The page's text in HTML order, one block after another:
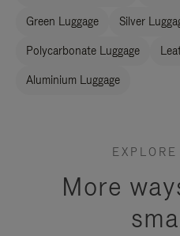
Green Luggage Silver
Polycarbonate Luggage
Aluminium Luggage
More